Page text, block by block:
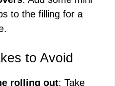
to the filling for a
to Avoid
rolling out: Take